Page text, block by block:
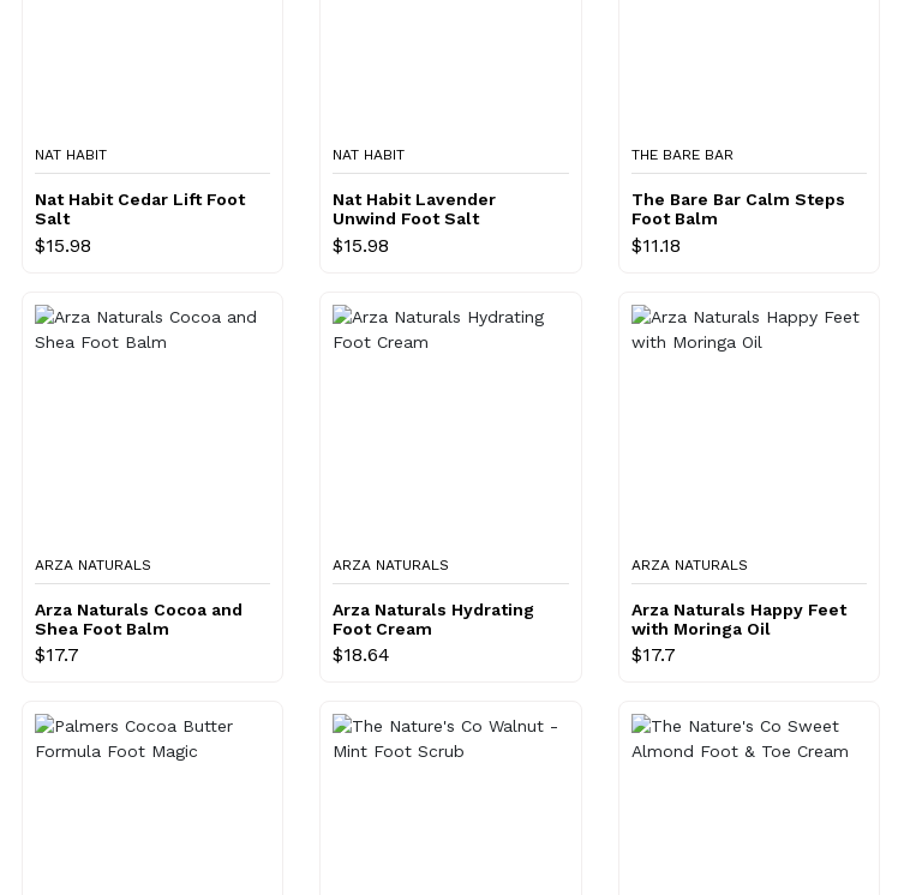
NAT HABIT
Nat Habit Cedar Lift Foot
Salt
$15.98
NAT HABIT
Nat Habit Lavender
Unwind Foot Salt
$15.98
THE BARE BAR
The Bare Bar Calm Steps
Foot Balm
$11.18
ARZA NATURALS
Arza Naturals Cocoa and
Shea Foot Balm
$17.7
ARZA NATURALS
Arza Naturals Hydrating
Foot Cream
$18.64
ARZA NATURALS
Arza Naturals Happy Feet
with Moringa Oil
$17.7